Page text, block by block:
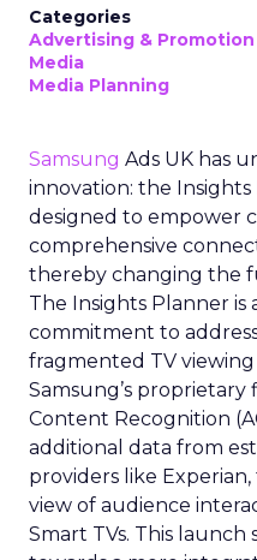
Categories
Advertising & Promotion
Media
Media Planning
Samsung Ads UK has
innovation: the
designed to empower
comprehensive
thereby changing the
The Insights Planner is
commitment to
fragmented TV
Samsung’s
Content Recognition
additional data from
providers like
view of audience
Smart TVs. This launch